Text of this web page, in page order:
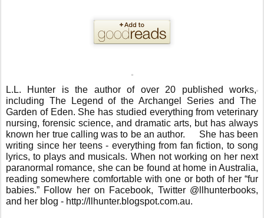
L.L. Hunter is the author of over 20 published works,
including The Legend of the Archangel Series and The
Garden of Eden. She has studied everything from veterinary
nursing, forensic science, and dramatic arts, but has always
known her true calling was to be an author.
She has been
writing since her teens - everything from fan fiction, to song
lyrics, to plays and musicals. When not working on her next
paranormal romance, she can be found at home in Australia,
reading somewhere comfortable with one or both of her “fur
babies.” Follow her on Facebook, Twitter @llhunterbooks,
and her blog - http://llhunter.blogspot.com.au.